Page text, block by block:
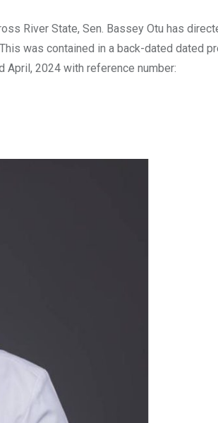
River State, Sen. Bassey Otu has
was contained in a back-dated dated
April, 2024 with reference number: